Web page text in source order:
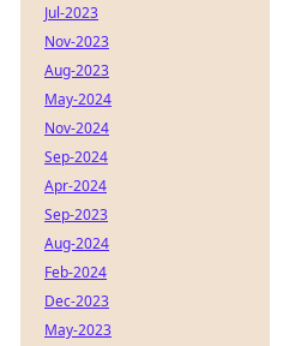
Jul-2023
Nov-2023
Aug-2023
May-2024
Nov-2024
Sep-2024
Apr-2024
Sep-2023
Aug-2024
Feb-2024
Dec-2023
May-2023